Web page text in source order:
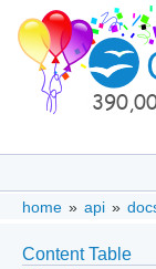
home » api »
Content Table